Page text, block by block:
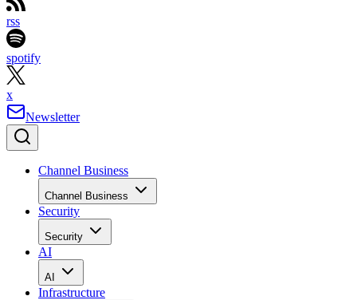
rss
spotify
x
Newsletter
Channel Business
Channel Business
Security
Security
AI
AI
Infrastructure